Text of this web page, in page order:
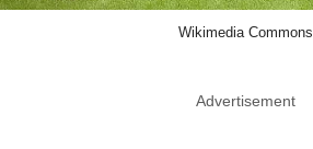
Wikimedia Commons
Advertisement